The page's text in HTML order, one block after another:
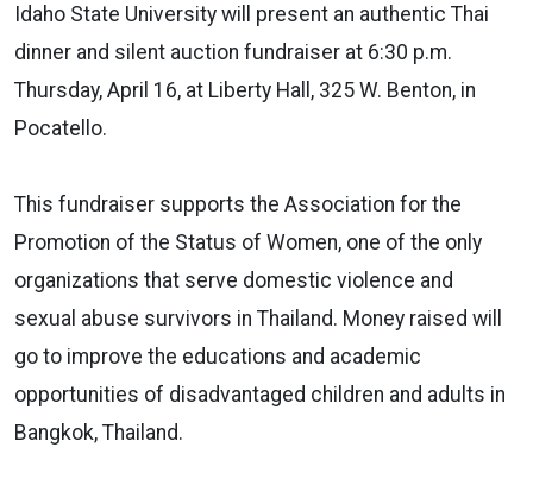
Idaho State University will present an authentic Thai
dinner and silent auction fundraiser at 6:30 p.m.
Thursday, April 16, at Liberty Hall, 325 W. Benton, in
Pocatello.
This fundraiser supports the Association for the
Promotion of the Status of Women, one of the only
organizations that serve domestic violence and
sexual abuse survivors in Thailand. Money raised will
go to improve the educations and academic
opportunities of disadvantaged children and adults in
Bangkok, Thailand.